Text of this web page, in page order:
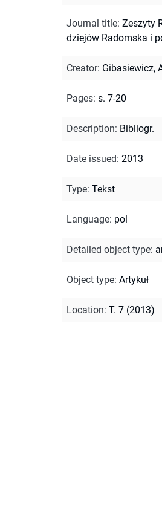
Journal title: Zeszyty
dziejów Radomska i
Creator: Gibasiewicz,
Pages: s. 7-20
Description: Bibliogr.
Date issued: 2013
Type: Tekst
Language: pol
Detailed object type:
Object type: Artykuł
Location: T. 7 (2013)